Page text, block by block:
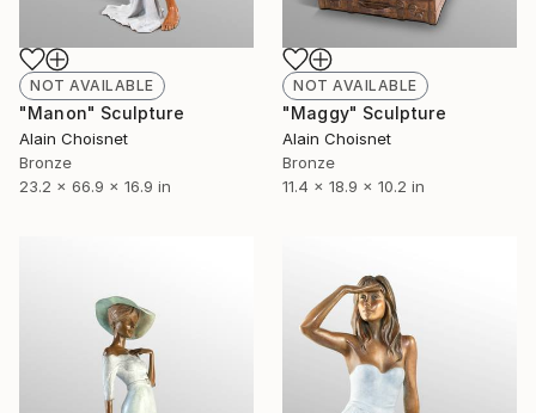
NOT AVAILABLE
"Manon" Sculpture
Alain Choisnet
Bronze
23.2 x 66.9 x 16.9 in
NOT AVAILABLE
"Maggy" Sculpture
Alain Choisnet
Bronze
11.4 x 18.9 x 10.2 in